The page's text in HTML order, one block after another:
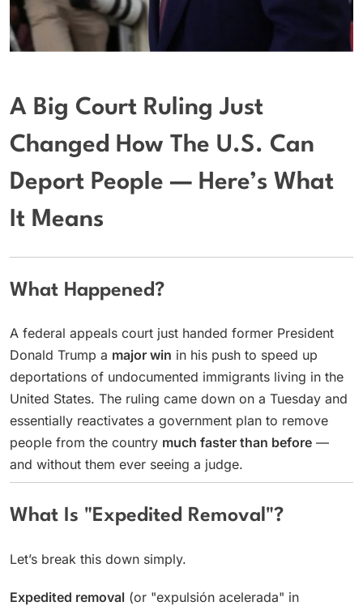
A Big Court Ruling Just
Changed How The U.S. Can
Deport People — Here’s What
It Means
What Happened?
A federal appeals court just handed former President
Donald Trump a major win in his push to speed up
deportations of undocumented immigrants living in the
United States. The ruling came down on a Tuesday and
essentially reactivates a government plan to remove
people from the country much faster than before —
and without them ever seeing a judge.
What Is "Expedited Removal"?
Let’s break this down simply.
Expedited removal (or "expulsión acelerada" in